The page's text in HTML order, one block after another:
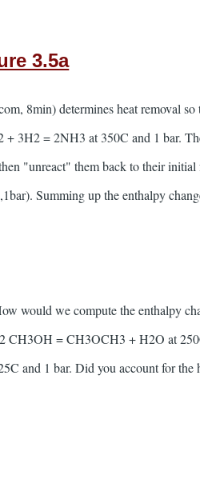
3.5a
8min) determines heat removal so
3H2 = 2NH3 at 350C and 1 bar.
"unreact" them back to their initial
Summing up the enthalpy
would we compute the enthalpy
CH3OH = CH3OCH3 + H2O at
and 1 bar. Did you account for